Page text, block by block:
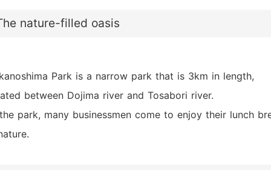
nature-filled oasis
Park is a narrow park that is 3km in length,
between Dojima river and Tosabori river.
park, many businessmen come to enjoy their lunch